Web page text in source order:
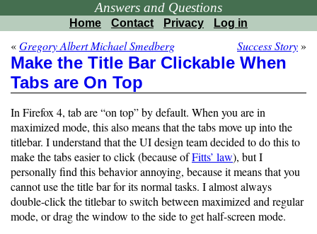
Answers and Questions
Home Contact Privacy Log in
«Gregory Albert Michael Smedberg Success Story»
Make the Title Bar Clickable When
Tabs are On Top
In Firefox 4, tab are “on top” by default. When you are in
maximized mode, this also means that the tabs move up into the
titlebar. I understand that the UI design team decided to do this to
make the tabs easier to click (because ofFitts’ law), but I
personally find this behavior annoying, because it means that you
cannot use the title bar for its normal tasks. I almost always
double-click the titlebar to switch between maximized and regular
mode, or drag the window to the side to get half-screen mode.